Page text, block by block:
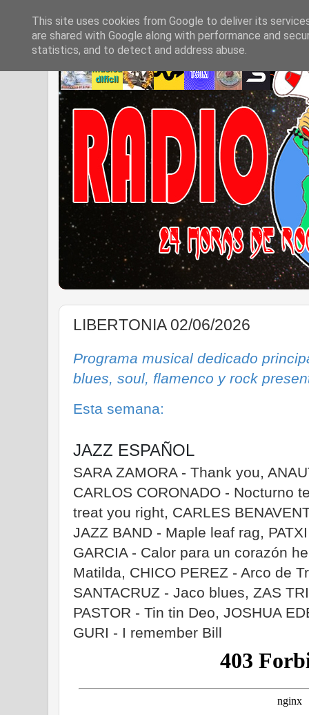
LIBERTONIA 02/06/2026
Programa musical dedicado
blues, soul, flamenco y rock
Esta semana:
JAZZ ESPAÑOL
SARA ZAMORA - Thank you,
CARLOS CORONADO - Nocturno
treat you right, CARLES
JAZZ BAND - Maple leaf rag,
GARCIA - Calor para un corazón
Matilda, CHICO PEREZ - Arco de
SANTACRUZ - Jaco blues, ZAS
PASTOR - Tin tin Deo, JOSHUA
GURI - I remember Bill
This site uses cookies from Google to deliver its
are shared with Google along with performance and
statistics, and to detect and address abuse.